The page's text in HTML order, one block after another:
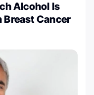
Alcohol Is
Breast Cancer